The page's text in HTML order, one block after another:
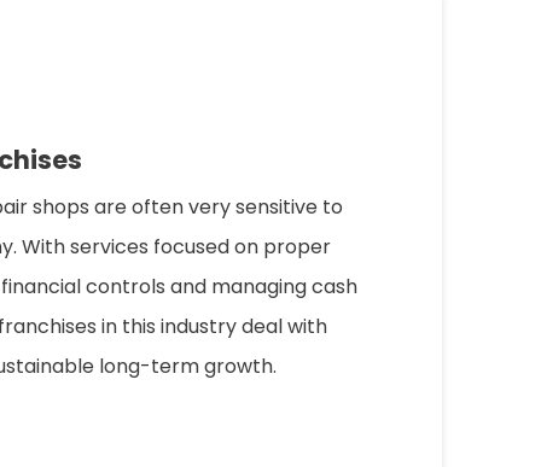
shops are often very sensitive to
With services focused on proper
controls and managing cash
in this industry deal with
long-term growth.